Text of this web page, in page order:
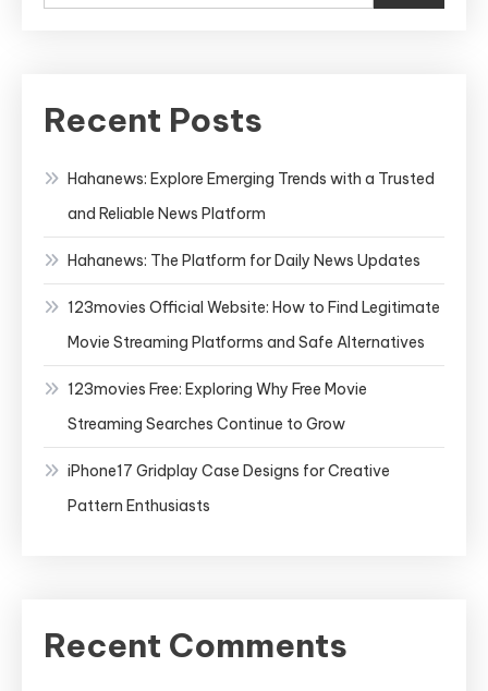
Recent Posts
Hahanews: Explore Emerging Trends with a Trusted
and Reliable News Platform
Hahanews: The Platform for Daily News Updates
123movies Official Website: How to Find Legitimate
Movie Streaming Platforms and Safe Alternatives
123movies Free: Exploring Why Free Movie
Streaming Searches Continue to Grow
iPhone17 Gridplay Case Designs for Creative
Pattern Enthusiasts
Recent Comments